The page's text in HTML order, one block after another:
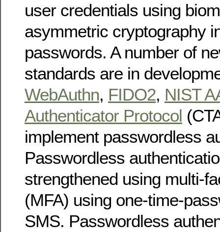
user credentials using
asymmetric cryptography
passwords. A number of
standards are in
WebAuthn, FIDO2, NIST
Authenticator Protocol
implement passwordless
Passwordless
strengthened using multi-
(MFA) using one-time-
SMS. Passwordless